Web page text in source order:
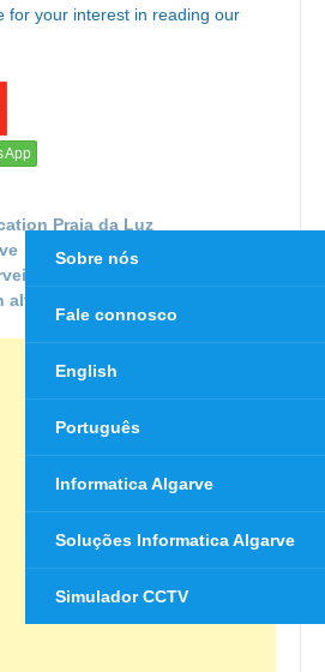
for your interest in reading our
Praia da Luz
surveillance
Sobre nós
Fale connosco
English
Português
Informatica Algarve
Soluções Informatica Algarve
Simulador CCTV